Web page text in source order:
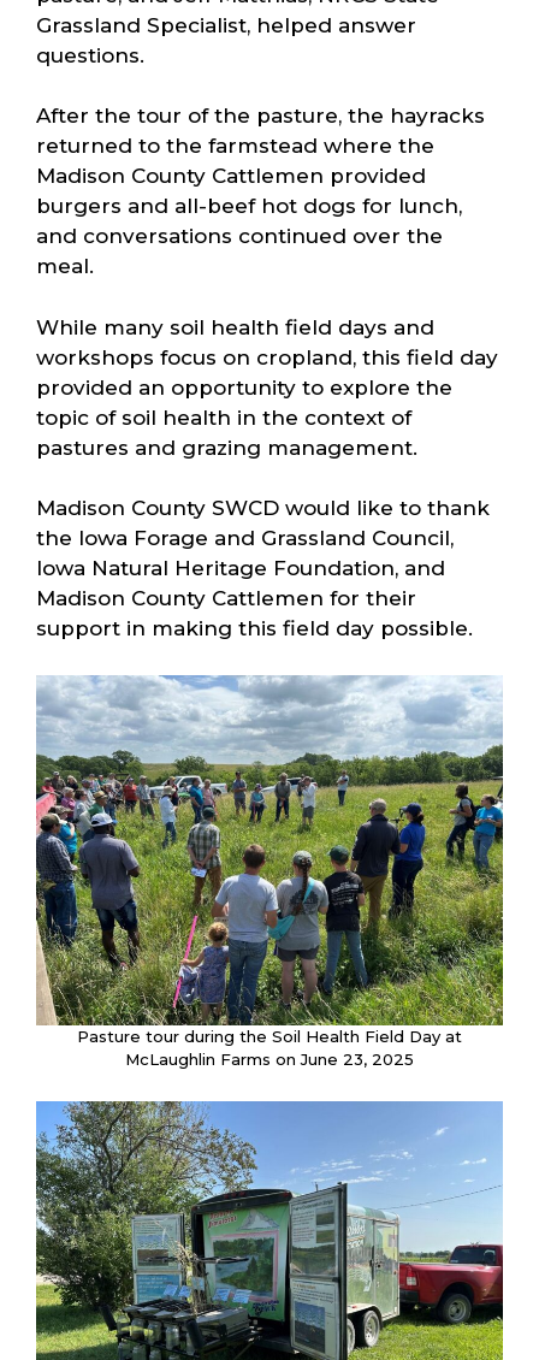
Grassland Specialist, helped answer
questions.
After the tour of the pasture, the hayracks
returned to the farmstead where the
Madison County Cattlemen provided
burgers and all-beef hot dogs for lunch,
and conversations continued over the
meal.
While many soil health field days and
workshops focus on cropland, this field day
provided an opportunity to explore the
topic of soil health in the context of
pastures and grazing management.
Madison County SWCD would like to thank
the Iowa Forage and Grassland Council,
Iowa Natural Heritage Foundation, and
Madison County Cattlemen for their
support in making this field day possible.
Pasture tour during the Soil Health Field Day at
McLaughlin Farms on June 23, 2025